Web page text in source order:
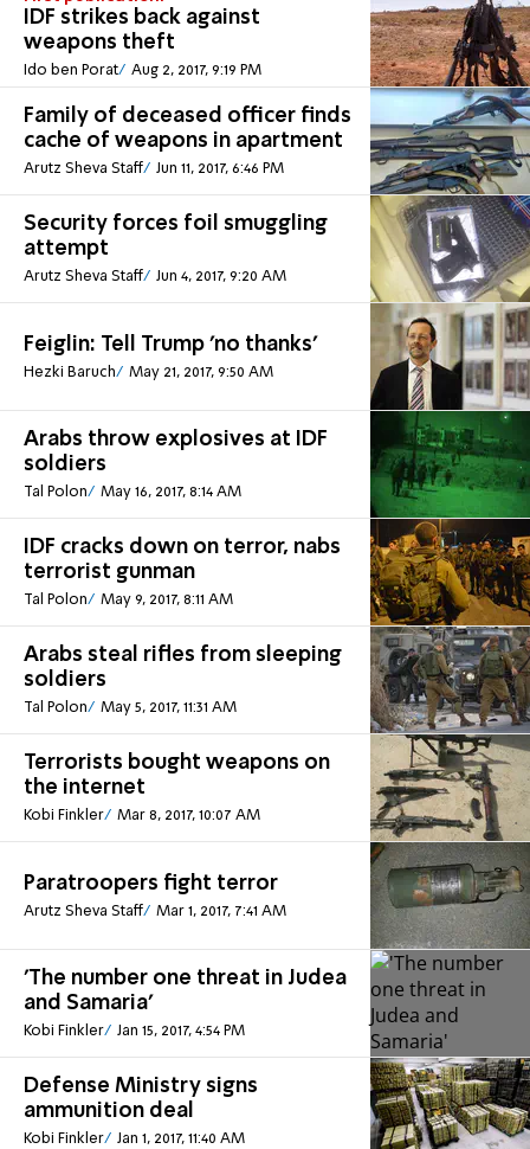
IDF strikes back against
weapons theft
Ido ben Porat Aug 2, 2017, 9:19 PM
Family of deceased officer finds
cache of weapons in apartment
Arutz Sheva Staff Jun 11, 2017, 6:46 PM
Security forces foil smuggling
attempt
Arutz Sheva Staff Jun 4, 2017, 9:20 AM
Feiglin: Tell Trump 'no thanks'
Hezki Baruch May 21, 2017, 9:50 AM
Arabs throw explosives at IDF
soldiers
Tal Polon May 16, 2017, 8:14 AM
IDF cracks down on terror, nabs
terrorist gunman
Tal Polon May 9, 2017, 8:11 AM
Arabs steal rifles from sleeping
soldiers
Tal Polon May 5, 2017, 11:31 AM
Terrorists bought weapons on
the internet
Kobi Finkler Mar 8, 2017, 10:07 AM
Paratroopers fight terror
Arutz Sheva Staff Mar 1, 2017, 7:41 AM
'The number one threat in Judea
and Samaria'
Kobi Finkler Jan 15, 2017, 4:54 PM
Defense Ministry signs
ammunition deal
Kobi Finkler Jan 1, 2017, 11:40 AM